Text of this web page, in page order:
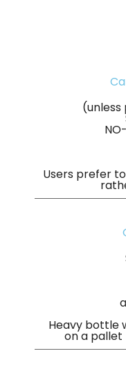
Users prefer
Heavy bottle
on a pallet